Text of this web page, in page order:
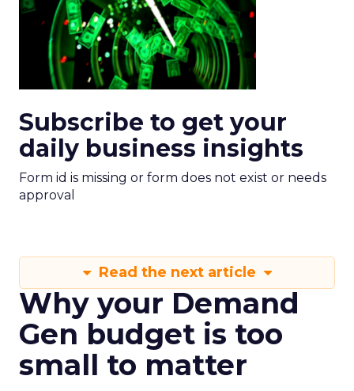
Subscribe to get your
daily business insights
Form id is missing or form does not exist or needs
approval
Read the next article
Why your Demand
Gen budget is too
small to matter